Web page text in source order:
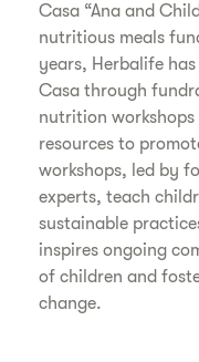
Casa “Ana and
nutritious meals
years, Herbalife
Casa through
nutrition
resources to
workshops, led by
experts, teach
sustainable
inspires ongoing
of children and
change.